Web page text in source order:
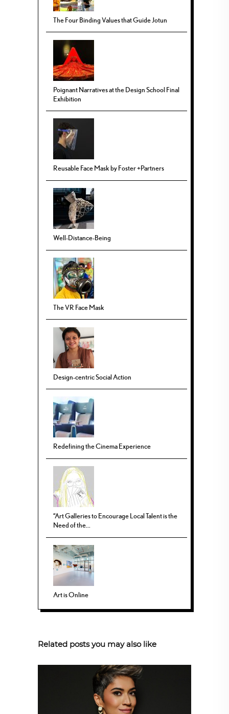
The Four Binding Values that Guide Jotun
Poignant Narratives at the Design School Final
Exhibition
Reusable Face Mask by Foster +Partners
Well-Distance-Being
The VR Face Mask
Design-centric Social Action
Redefining the Cinema Experience
“Art Galleries to Encourage Local Talent is the
Need of the...
Art is Online
Related posts you may also like